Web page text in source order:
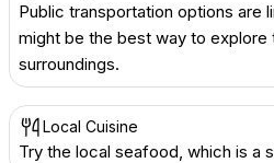
Public transportation options are
might be the best way to explore
surroundings.
Local Cuisine
Try the local seafood, which is a